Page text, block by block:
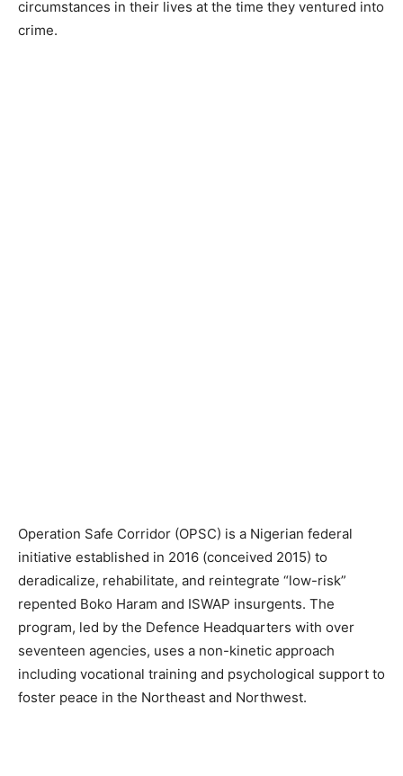
circumstances in their lives at the time they ventured into
crime.
Operation Safe Corridor (OPSC) is a Nigerian federal
initiative established in 2016 (conceived 2015) to
deradicalize, rehabilitate, and reintegrate “low-risk”
repented Boko Haram and ISWAP insurgents. The
program, led by the Defence Headquarters with over
seventeen agencies, uses a non-kinetic approach
including vocational training and psychological support to
foster peace in the Northeast and Northwest.